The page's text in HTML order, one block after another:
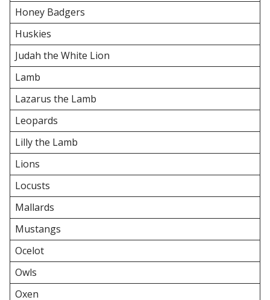
Honey Badgers
Huskies
Judah the White Lion
Lamb
Lazarus the Lamb
Leopards
Lilly the Lamb
Lions
Locusts
Mallards
Mustangs
Ocelot
Owls
Oxen